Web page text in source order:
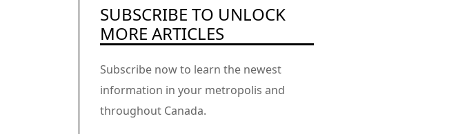
SUBSCRIBE TO UNLOCK
MORE ARTICLES
Subscribe now to learn the newest
information in your metropolis and
throughout Canada.